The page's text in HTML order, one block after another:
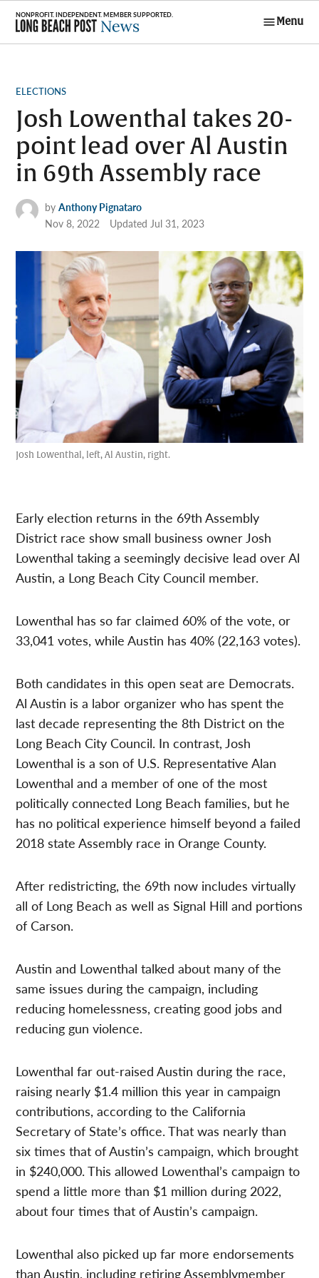
Skip
content
Menu
POSTED
ELECTIONS
Josh Lowenthal takes 20-
point lead over Al Austin
in 69th Assembly race
by Anthony Pignataro
Nov 8, 2022
UpdatedJul 31, 2023
Josh Lowenthal, left, Al Austin, right.
Early election returns in the 69th Assembly
District race show small business owner Josh
Lowenthal taking a seemingly decisive lead over Al
Austin, a Long Beach City Council member.
Lowenthal has so far claimed 60% of the vote, or
33,041 votes, while Austin has 40% (22,163 votes).
Both candidates in this open seat are Democrats.
Al Austin is a labor organizer who has spent the
last decade representing the 8th District on the
Long Beach City Council. In contrast, Josh
Lowenthal is a son of U.S. Representative Alan
Lowenthal and a member of one of the most
politically connected Long Beach families, but he
has no political experience himself beyond a failed
2018 state Assembly race in Orange County.
After redistricting, the 69th now includes virtually
all of Long Beach as well as Signal Hill and portions
of Carson.
Austin and Lowenthal talked about many of the
same issues during the campaign, including
reducing homelessness, creating good jobs and
reducing gun violence.
Lowenthal far out-raised Austin during the race,
raising nearly $1.4 million this year in campaign
contributions, according to the California
Secretary of State’s office. That was nearly than
six times that of Austin’s campaign, which brought
in $240,000. This allowed Lowenthal’s campaign to
spend a little more than $1 million during 2022,
about four times that of Austin’s campaign.
Lowenthal also picked up far more endorsements
than Austin, including retiring Assemblymember